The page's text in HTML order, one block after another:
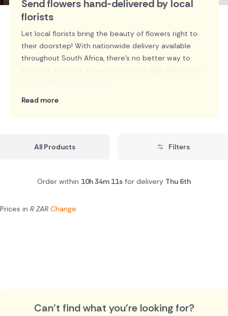
Send flowers hand-delivered by local
florists
Let local florists bring the beauty of flowers right to
their doorstep! With nationwide delivery available
throughout South Africa, there's no better way to
Read more
All Products Filters
Order within 10h 34m 10s for delivery Thu 6th
Prices in R ZAR Change
Can't find what you're looking for?